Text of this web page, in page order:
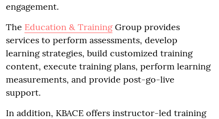
engagement.
The Education & Training Group provides
services to perform assessments, develop
learning strategies, build customized training
content, execute training plans, perform learning
measurements, and provide post-go-live
support.
In addition, KBACE offers instructor-led training